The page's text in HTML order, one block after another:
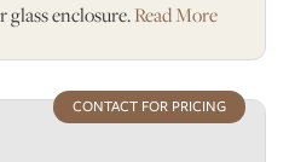
glass enclosure.Read More
CONTACT FOR PRICING